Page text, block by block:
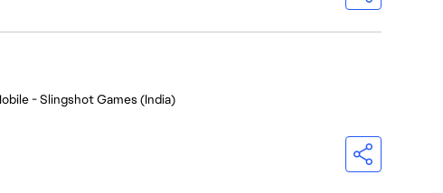
- Slingshot Games (India)